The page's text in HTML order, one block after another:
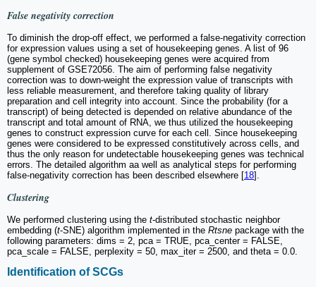
False negativity correction
To diminish the drop-off effect, we performed a false-negativity correction
for expression values using a set of housekeeping genes. A list of 96
(gene symbol checked) housekeeping genes were acquired from
supplement of GSE72056. The aim of performing false negativity
correction was to down-weight the expression value of transcripts with
less reliable measurement, and therefore taking quality of library
preparation and cell integrity into account. Since the probability (for a
transcript) of being detected is depended on relative abundance of the
transcript and total amount of RNA, we thus utilized the housekeeping
genes to construct expression curve for each cell. Since housekeeping
genes were considered to be expressed constitutively across cells, and
thus the only reason for undetectable housekeeping genes was technical
errors. The detailed algorithm aa well as analytical steps for performing
false-negativity correction has been described elsewhere [18].
Clustering
We performed clustering using the t-distributed stochastic neighbor
embedding (t-SNE) algorithm implemented in the Rtsne package with the
following parameters: dims = 2, pca = TRUE, pca_center = FALSE,
pca_scale = FALSE, perplexity = 50, max_iter = 2500, and theta = 0.0.
Identification of SCGs